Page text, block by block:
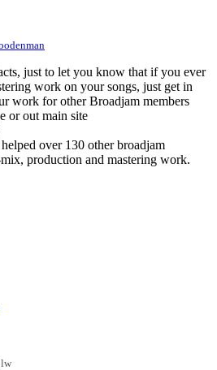
just to let you know that if you ever
work on your songs, just get in
work for other Broadjam members
or out main site
over 130 other broadjam
production and mastering work.